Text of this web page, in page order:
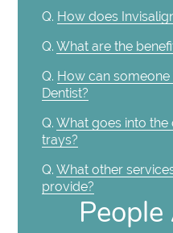
Q. How does
Q. What are the
Q. How can
Dentist?
Q. What goes into the
trays?
Q. What other
provide?